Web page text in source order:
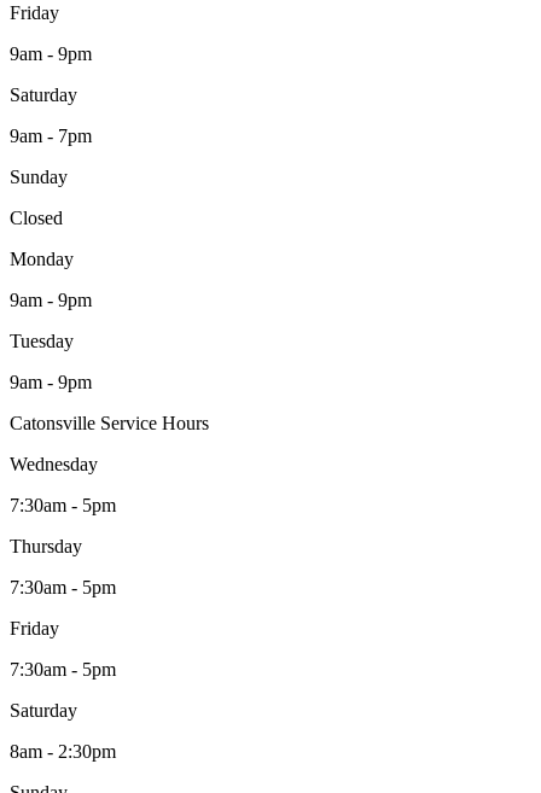
Friday
9am - 9pm
Saturday
9am - 7pm
Sunday
Closed
Monday
9am - 9pm
Tuesday
9am - 9pm
Catonsville Service Hours
Wednesday
7:30am - 5pm
Thursday
7:30am - 5pm
Friday
7:30am - 5pm
Saturday
8am - 2:30pm